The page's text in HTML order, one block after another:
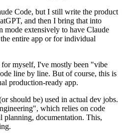
Code, but I still write the product
and then I bring that into
mode extensively to have Claude
entire app or for individual
myself, I've mostly been "vibe
line by line. But of course, this is
production-ready app.
should be) used in actual dev jobs.
which relies on code
planning, documentation. This,